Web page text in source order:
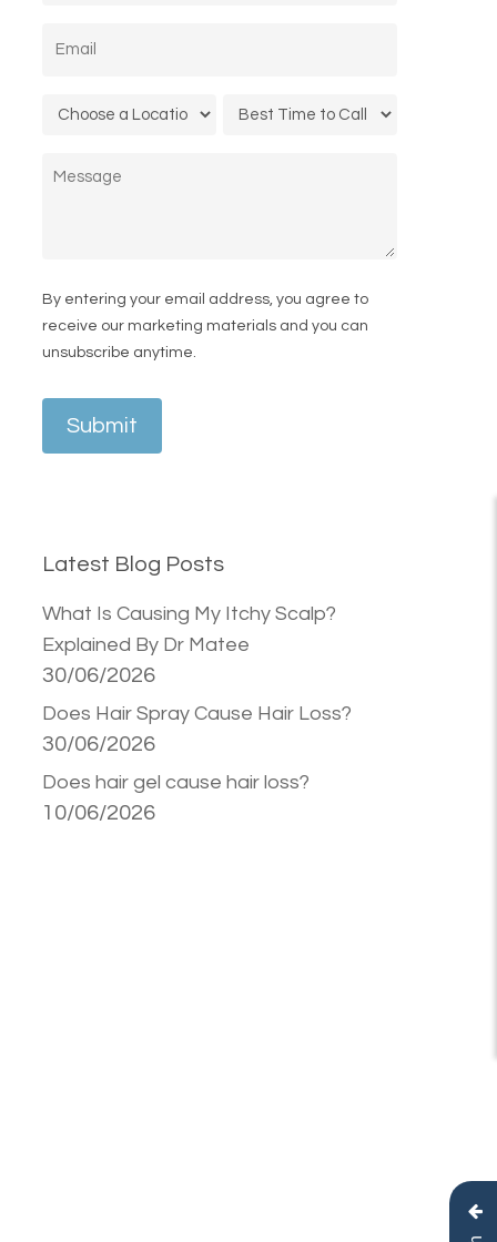
+1 *
Location*
Call
Message
By entering your email address, you agree to
receive our marketing materials and you can
unsubscribe anytime.
Submit
Latest Blog Posts
What Is Causing My Itchy Scalp?
Explained By Dr Matee
30/06/2026
Does Hair Spray Cause Hair Loss?
30/06/2026
Does hair gel cause hair loss?
10/06/2026